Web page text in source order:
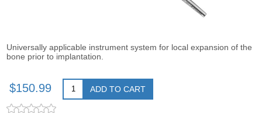
Universally applicable instrument system for local expansion of the
bone prior to implantation.
$150.99 ADD TO CART